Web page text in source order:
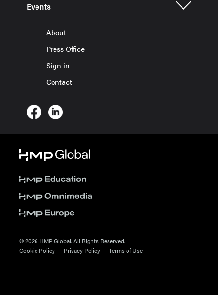
Events
About
Press Office
Sign in
Contact
© 2026 HMP Global. All Rights Reserved.
Cookie Policy
Privacy Policy Terms of Use